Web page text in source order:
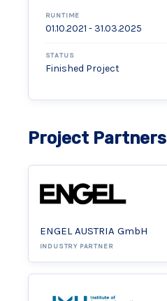
RUNTIME
01.10.2021 - 31.03.2025
STATUS
Finished Project
Project Partners
ENGEL AUSTRIA GmbH
INDUSTRY PARTNER